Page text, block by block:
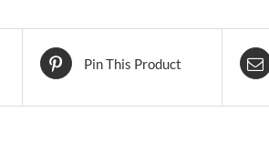
Pin This Product